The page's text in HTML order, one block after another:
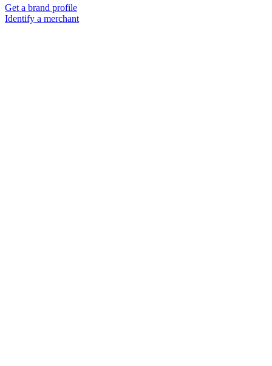
Get a brand profile
Identify a merchant